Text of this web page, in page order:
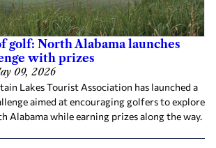
golf: North Alabama launches
with prizes
09, 2026
Lakes Tourist Association has launched a
aimed at encouraging golfers to explore
Alabama while earning prizes along the way.